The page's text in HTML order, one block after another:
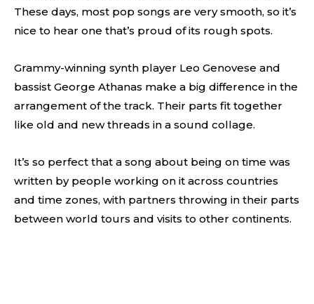
These days, most pop songs are very smooth, so it’s
nice to hear one that’s proud of its rough spots.
Grammy-winning synth player Leo Genovese and
bassist George Athanas make a big difference in the
arrangement of the track. Their parts fit together
like old and new threads in a sound collage.
It’s so perfect that a song about being on time was
written by people working on it across countries
and time zones, with partners throwing in their parts
between world tours and visits to other continents.